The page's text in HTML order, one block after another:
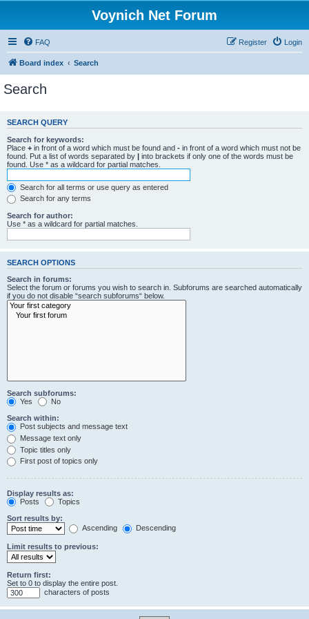
Voynich Net Forum
FAQ Login
Register
Board index Search
Search
SEARCH QUERY
Search for keywords:
Place + in front of a word which must be found and - in front of a word which must not be
found. Put a list of words separated by | into brackets if only one of the words must be
found. Use * as a wildcard for partial matches.
Search for all terms or use query as entered
Search for any terms
Search for author:
Use * as a wildcard for partial matches.
SEARCH OPTIONS
Search in forums:
Select the forum or forums you wish to search in. Subforums are searched automatically
if you do not disable “search subforums“ below.
Search subforums:
Yes
No
Search within:
Post subjects and message text
Message text only
Topic titles only
First post of topics only
Display results as:
Posts
Topics
Sort results by:
Ascending
Descending
Limit results to previous:
Return first:
Set to 0 to display the entire post.
characters of posts